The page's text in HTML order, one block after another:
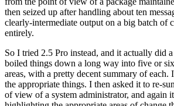
then seized up after handling about ten
clearly-intermediate output on a big batch of
entirely.
So I tried 2.5 Pro instead, and it actually did
boiled things down a long way into five or
areas, with a pretty decent summary of each.
the appropriate things. I then asked it to re-
of view of a system administrator, and again